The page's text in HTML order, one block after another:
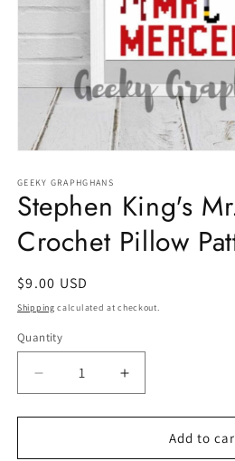
1
in
modal
GEEKY GRAPHGHANS
Stephen King's
Crochet Pillow
Regular
price
$9.00 USD
Shipping calculated at checkout.
Quantity
Quantity
Decrease
quantity
for
King&#39;s
Increase
quantity
for
Stephen
King&#39;s
Add to